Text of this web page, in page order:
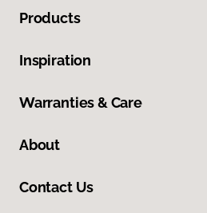
Products
Inspiration
Warranties & Care
About
Contact Us